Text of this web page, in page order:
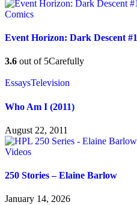
Comics
Event Horizon: Dark Descent #1
3.6 out of 5Carefully
EssaysTelevision
Who Am I (2011)
August 22, 2011
Videos
250 Stories – Elaine Barlow
January 14, 2026